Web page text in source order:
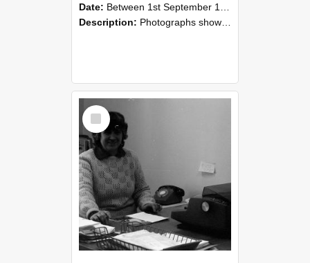
Date: Between 1st September 1985 and 30th September 1985
Description: Photographs showing NZAEI staff demonstrating equipment, machinery, and engineering processes during Open Days in September 1985, Lincoln College.
Select
Item